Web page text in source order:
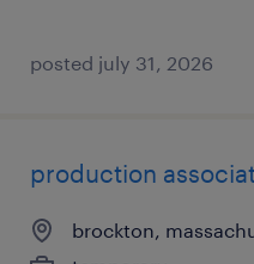
posted july 31, 2026
production
brockton,